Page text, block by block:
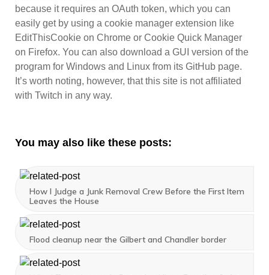
because it requires an OAuth token, which you can
easily get by using a cookie manager extension like
EditThisCookie on Chrome or Cookie Quick Manager
on Firefox. You can also download a GUI version of the
program for Windows and Linux from its GitHub page.
It’s worth noting, however, that this site is not affiliated
with Twitch in any way.
You may also like these posts:
How I Judge a Junk Removal Crew Before the First Item
Leaves the House
Flood cleanup near the Gilbert and Chandler border